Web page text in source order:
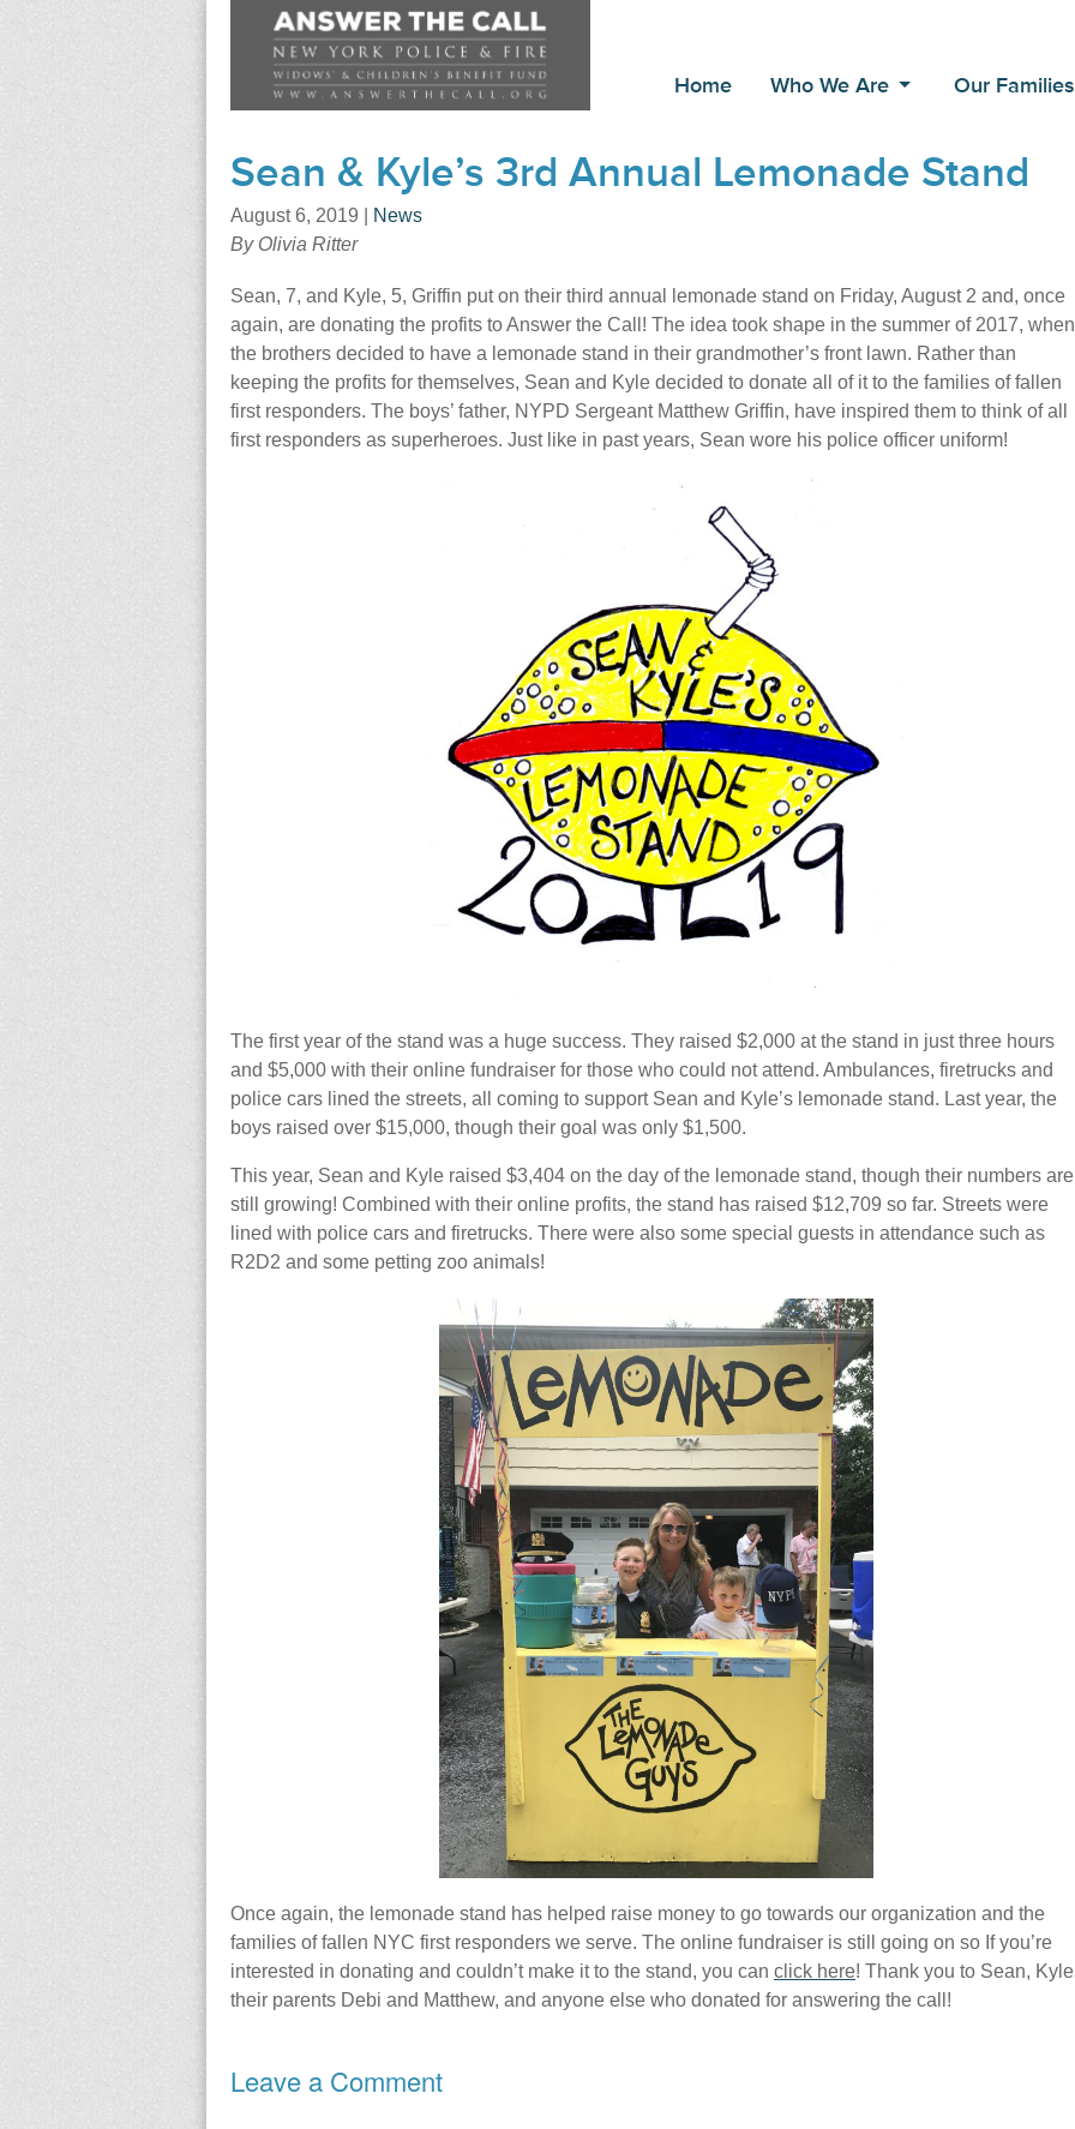
Home Who We Are Our Families
Sean & Kyle’s 3rd Annual Lemonade Stand
August 6, 2019
News
By Olivia Ritter
Sean, 7, and Kyle, 5, Griffin put on their third annual lemonade stand on Friday, August 2 and, once
again, are donating the profits to Answer the Call! The idea took shape in the summer of 2017, when
the brothers decided to have a lemonade stand in their grandmother’s front lawn. Rather than
keeping the profits for themselves, Sean and Kyle decided to donate all of it to the families of fallen
first responders. The boys’ father, NYPD Sergeant Matthew Griffin, have inspired them to think of all
first responders as superheroes. Just like in past years, Sean wore his police officer uniform!
The first year of the stand was a huge success. They raised $2,000 at the stand in just three hours
and $5,000 with their online fundraiser for those who could not attend. Ambulances, firetrucks and
police cars lined the streets, all coming to support Sean and Kyle’s lemonade stand. Last year, the
boys raised over $15,000, though their goal was only $1,500.
This year, Sean and Kyle raised $3,404 on the day of the lemonade stand, though their numbers are
still growing! Combined with their online profits, the stand has raised $12,709 so far. Streets were
lined with police cars and firetrucks. There were also some special guests in attendance such as
R2D2 and some petting zoo animals!
Once again, the lemonade stand has helped raise money to go towards our organization and the
families of fallen NYC first responders we serve. The online fundraiser is still going on so If you’re
interested in donating and couldn’t make it to the stand, you can click here! Thank you to Sean,
their parents Debi and Matthew, and anyone else who donated for answering the call!
Leave a Comment